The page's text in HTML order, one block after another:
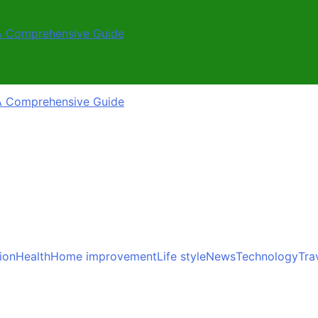
Guide
Guide
HealthHome improvementLife styleNewsTechnology